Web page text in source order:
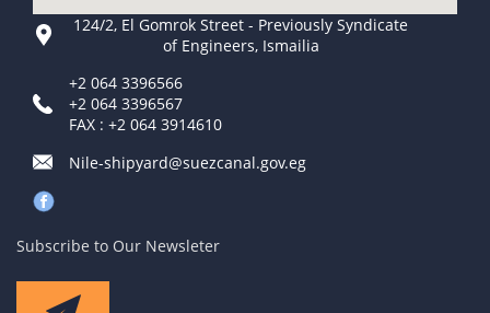
124/2, El Gomrok Street - Previously Syndicate
of Engineers, Ismailia
+2 064 3396566
+2 064 3396567
FAX : +2 064 3914610
Nile-shipyard@suezcanal.gov.eg
Subscribe to Our Newsleter